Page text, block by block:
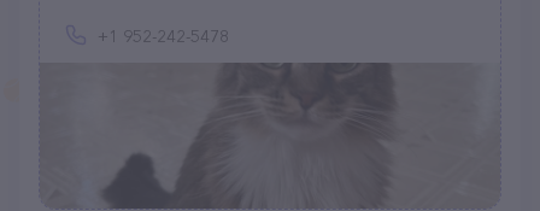
+1 952-242-5478